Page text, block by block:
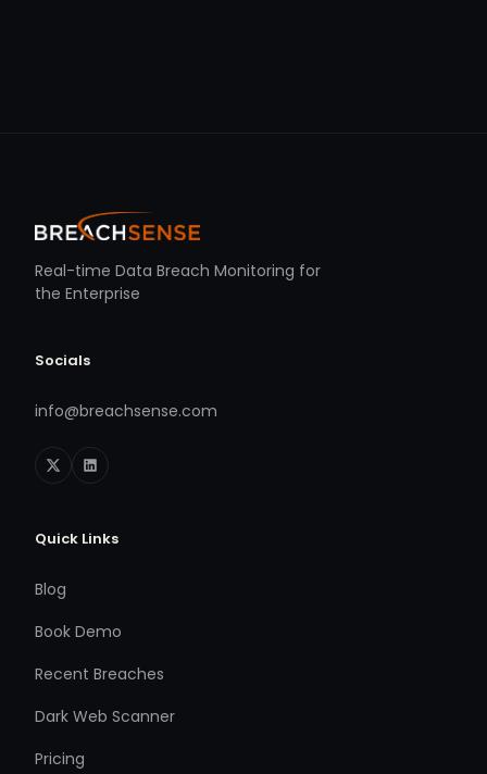
Real-time Data Breach Monitoring for
the Enterprise
Socials
info@breachsense.com
Quick Links
Blog
Book Demo
Recent Breaches
Dark Web Scanner
Pricing